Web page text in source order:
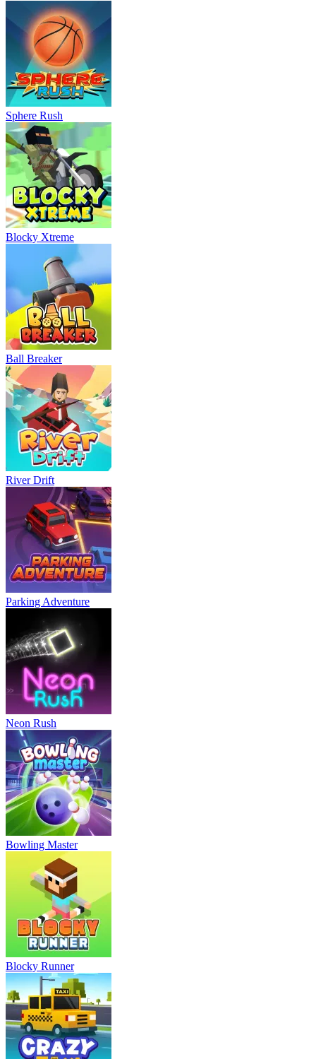
Sphere Rush
Blocky Xtreme
Ball Breaker
River Drift
Parking Adventure
Neon Rush
Bowling Master
Blocky Runner